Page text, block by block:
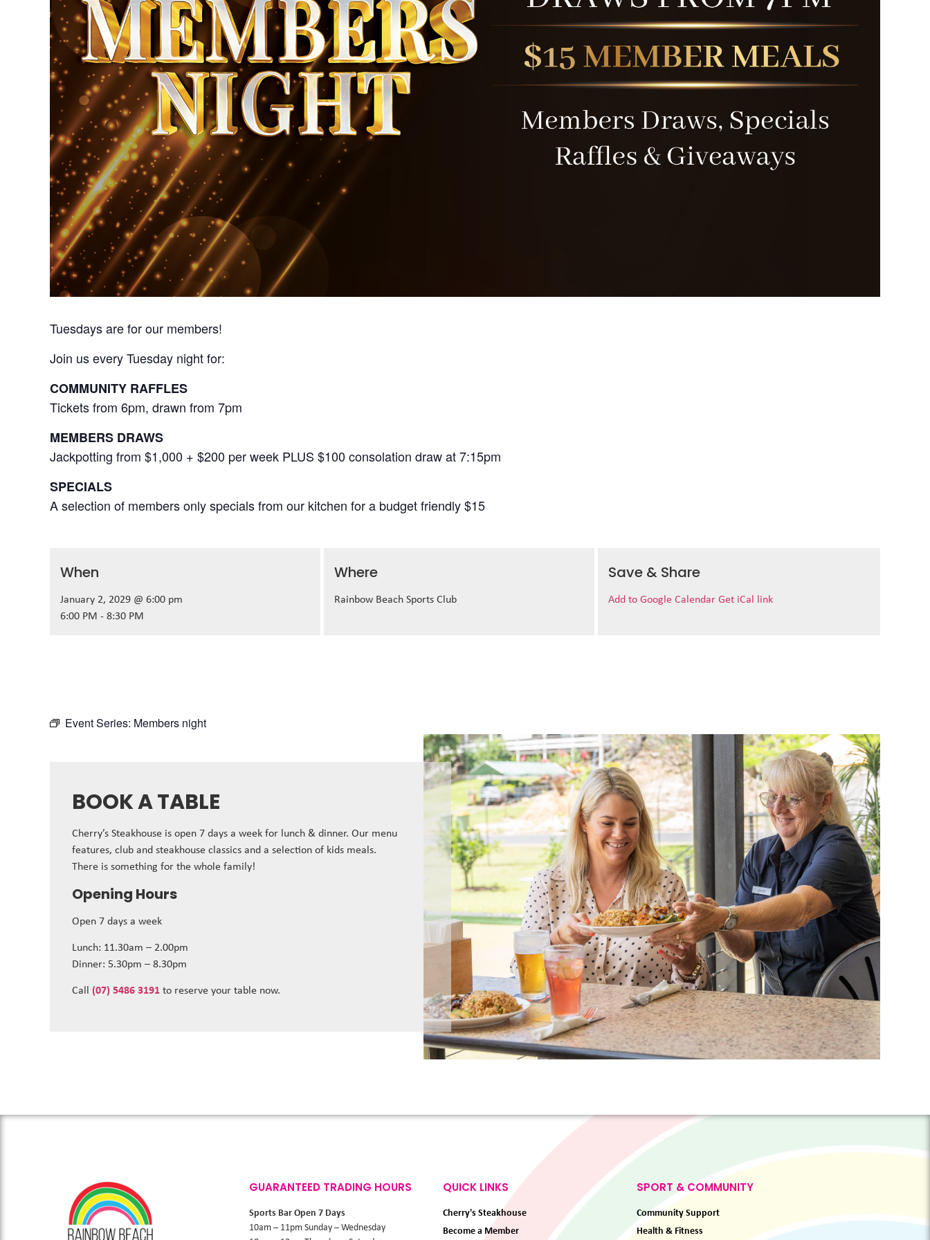
Tuesdays are for our members!
Join us every Tuesday night for:
COMMUNITY RAFFLES
Tickets from 6pm, drawn from 7pm
MEMBERS DRAWS
Jackpotting from $1,000 + $200 per week PLUS $100 consolation draw at 7:15pm
SPECIALS
A selection of members only specials from our kitchen for a budget friendly $15
When
January 2, 2029 @ 6:00 pm
6:00 PM - 8:30 PM
Where
Rainbow Beach Sports Club
Save & Share
Add to Google Calendar Get iCal link
Event Series: Members night
BOOK A TABLE
Cherry’s Steakhouse is open 7 days a week for lunch & dinner. Our menu
features, club and steakhouse classics and a selection of kids meals.
There is something for the whole family!
Opening Hours
Open 7 days a week
Lunch: 11.30am – 2.00pm
Dinner: 5.30pm – 8.30pm
Call (07) 5486 3191 to reserve your table now.
GUARANTEED TRADING HOURS
Sports Bar Open 7 Days
10am – 11pm Sunday – Wednesday
QUICK LINKS
Cherry's Steakhouse
Become a Member
SPORT & COMMUNITY
Community Support
Health & Fitness